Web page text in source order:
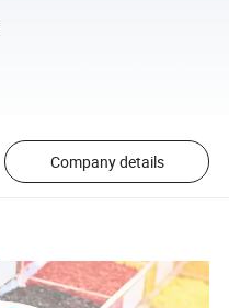
Company details